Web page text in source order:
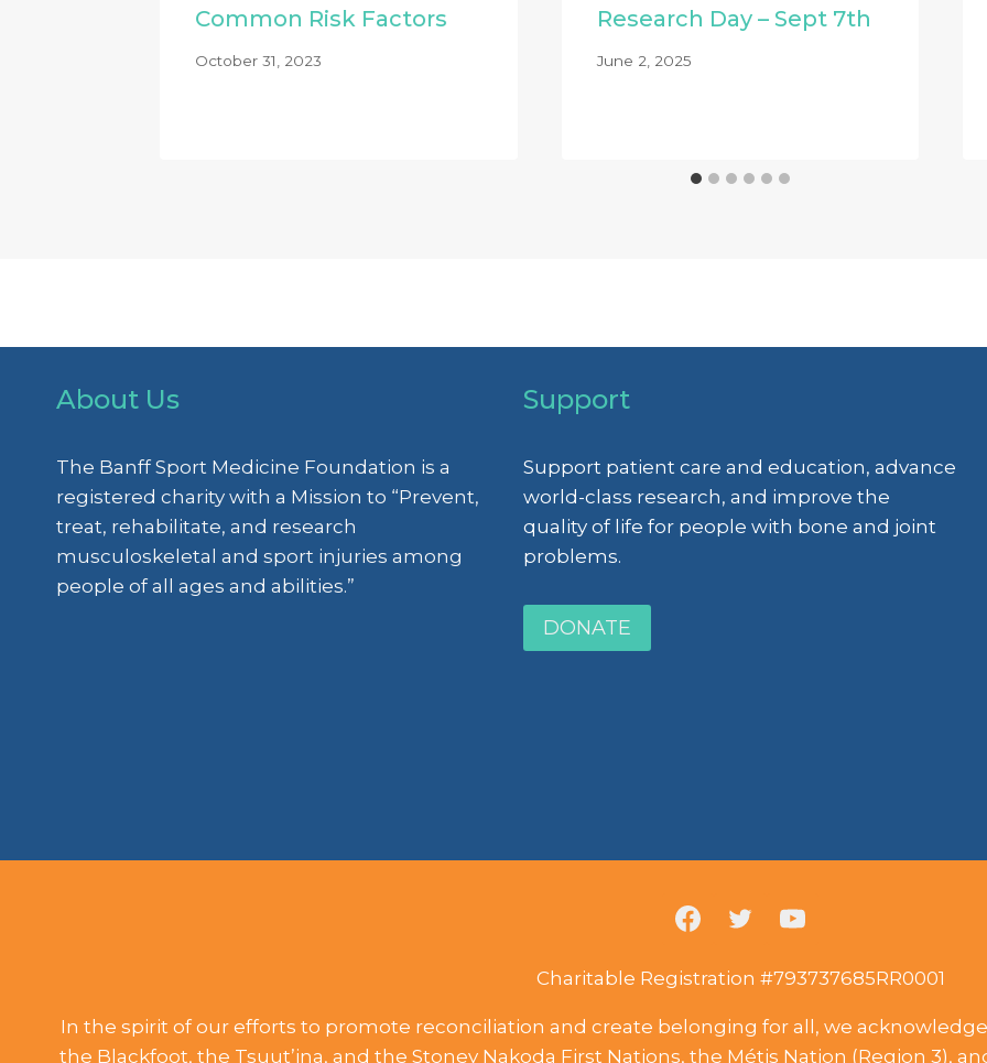
Common Risk Factors
October 31, 2023
Research Day – Sept 7th
June 2, 2025
About Us
The Banff Sport Medicine Foundation is a
registered charity with a Mission to “Prevent,
treat, rehabilitate, and research
musculoskeletal and sport injuries among
people of all ages and abilities.”
Support
Support patient care and education, advance
world-class research, and improve the
quality of life for people with bone and joint
problems.
DONATE
Charitable Registration #793737685RR0001
In the spirit of our efforts to promote reconciliation and create belonging for all, we
the Blackfoot, the Tsuut’ina, and the Stoney Nakoda First Nations, the Métis Nation (Region 3),